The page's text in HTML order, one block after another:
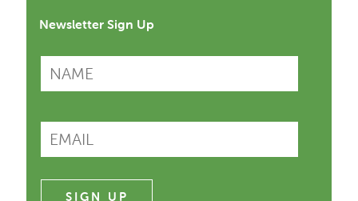
Newsletter Sign Up